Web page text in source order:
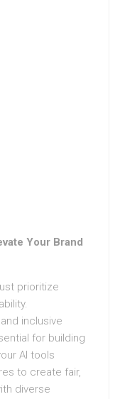
Your Brand
prioritize
inclusive
for building
AI tools
to create fair,
diverse